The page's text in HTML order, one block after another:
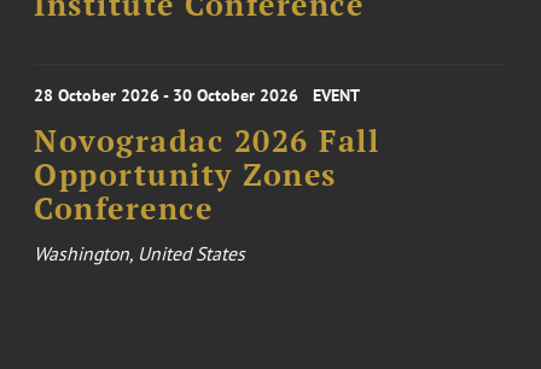
28 October 2026 - 30 October 2026 EVENT
Novogradac 2026 Fall
Opportunity Zones
Conference
Washington, United States